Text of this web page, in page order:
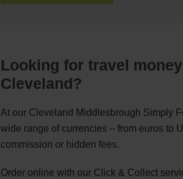
Looking for travel
Cleveland?
At our Cleveland Middlesbrough Simply
wide range of currencies – from euros to
commission or hidden fees.
Order online with our Click & Collect